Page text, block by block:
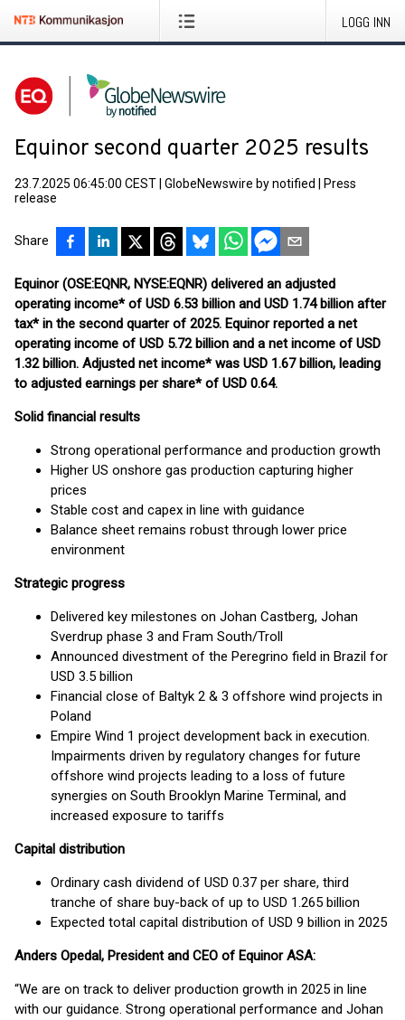
LOGG INN
Equinor second quarter 2025 results
23.7.2025 06:45:00 CEST GlobeNewswire by notified
Press
release
Share
Equinor (OSE:EQNR, NYSE:EQNR) delivered an adjusted
operating income* of USD 6.53 billion and USD 1.74 billion after
tax* in the second quarter of 2025. Equinor reported a net
operating income of USD 5.72 billion and a net income of USD
1.32 billion. Adjusted net income* was USD 1.67 billion, leading
to adjusted earnings per share* of USD 0.64.
Solid financial results
Strong operational performance and production growth
Higher US onshore gas production capturing higher
prices
Stable cost and capex in line with guidance
Balance sheet remains robust through lower price
environment
Strategic progress
Delivered key milestones on Johan Castberg, Johan
Sverdrup phase 3 and Fram South/Troll
Announced divestment of the Peregrino field in Brazil for
USD 3.5 billion
Financial close of Baltyk 2 & 3 offshore wind projects in
Poland
Empire Wind 1 project development back in execution.
Impairments driven by regulatory changes for future
offshore wind projects leading to a loss of future
synergies on South Brooklyn Marine Terminal, and
increased exposure to tariffs
Capital distribution
Ordinary cash dividend of USD 0.37 per share, third
tranche of share buy-back of up to USD 1.265 billion
Expected total capital distribution of USD 9 billion in 2025
Anders Opedal, President and CEO of Equinor ASA:
“We are on track to deliver production growth in 2025 in line
with our guidance. Strong operational performance and Johan